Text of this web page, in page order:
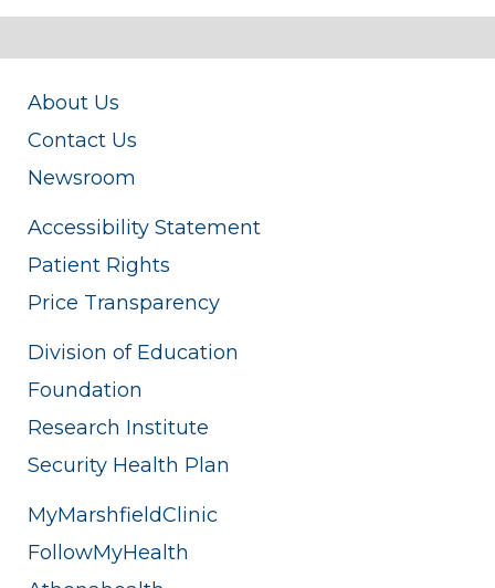
About Us
Contact Us
Newsroom
Accessibility Statement
Patient Rights
Price Transparency
Division of Education
Foundation
Research Institute
Security Health Plan
MyMarshfieldClinic
FollowMyHealth